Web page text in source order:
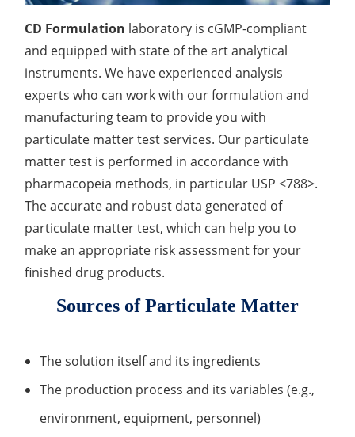
Antimicrobial Effectiveness Testing
Residual Oxygen & Dissolved Oxygen Test
Sterility Test
Disinfection Efficacy Testing
Microbial Limits Test
Bacterial Endotoxin Testing
Pyrogen Test
Heavy Metal Testing Services in
Pharmaceuticals
Elemental Impurities Analysis
Inorganic Impurity Test
Residual Solvents Test
Anti-Oxidative Performance Test
CD Formulation laboratory is cGMP-compliant
and equipped with state of the art analytical
instruments. We have experienced analysis
experts who can work with our formulation and
manufacturing team to provide you with
particulate matter test services. Our particulate
matter test is performed in accordance with
pharmacopeia methods, in particular USP <788>.
The accurate and robust data generated of
particulate matter test, which can help you to
make an appropriate risk assessment for your
finished drug products.
Sources of Particulate Matter
The solution itself and its ingredients
The production process and its variables (e.g.,
environment, equipment, personnel)